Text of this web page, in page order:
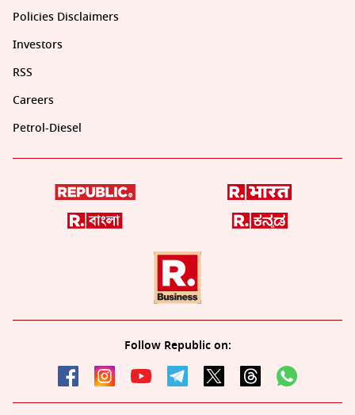
Policies Disclaimers
Investors
RSS
Careers
Petrol-Diesel
Follow Republic on: